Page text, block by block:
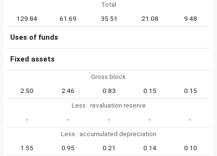
Total
129.84
61.69 35.51 21.08 9.48
Uses of funds
Fixed assets
Gross block
2.50
2.46 0.83 0.15
0.15
Less : revaluation reserve
-
- - -
-
Less : accumulated depreciation
1.55
0.95 0.21 0.14
0.10